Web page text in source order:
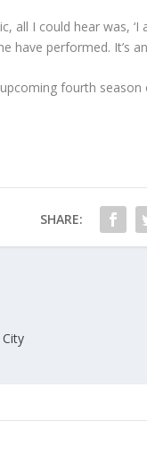
all I could hear was,
have performed. It’s
fourth season
SHARE: